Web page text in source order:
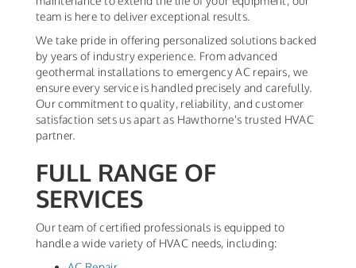
team is here to deliver exceptional results.
We take pride in offering personalized solutions backed
by years of industry experience. From advanced
geothermal installations to emergency AC repairs, we
ensure every service is handled precisely and carefully.
Our commitment to quality, reliability, and customer
satisfaction sets us apart as Hawthorne's trusted HVAC
partner.
FULL RANGE OF
SERVICES
Our team of certified professionals is equipped to
handle a wide variety of HVAC needs, including: